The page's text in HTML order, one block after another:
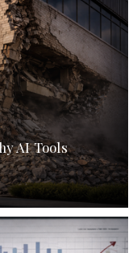
AI Tools